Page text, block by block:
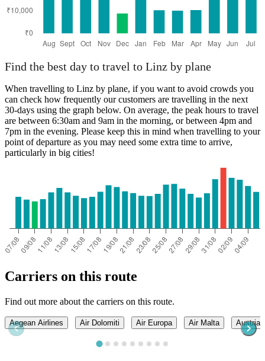
Find the best day to travel to Linz by plane
When travelling to Linz by plane, if you want to avoid crowds you
can check how frequently our customers are travelling in the next
30-days using the graph below. On average, the peak hours to travel
are between 6:30am and 9am in the morning, or between 4pm and
7pm in the evening. Please keep this in mind when travelling to your
point of departure as you may need some extra time to arrive,
particularly in big cities!
Carriers on this route
Find out more about the carriers on this route.
Aegean Airlines Air Dolomiti Air Europa Air Malta